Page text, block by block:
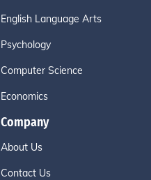
English Language Arts
Psychology
Computer Science
Economics
Company
About Us
Contact Us